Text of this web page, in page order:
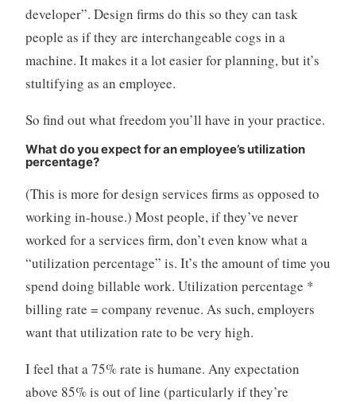
developer”. Design firms do this so they can task
people as if they are interchangeable cogs in a
machine. It makes it a lot easier for planning, but it’s
stultifying as an employee.
So find out what freedom you’ll have in your practice.
What do you expect for an employee’s utilization
percentage?
(This is more for design services firms as opposed to
working in-house.) Most people, if they’ve never
worked for a services firm, don’t even know what a
“utilization percentage” is. It’s the amount of time you
spend doing billable work. Utilization percentage *
billing rate = company revenue. As such, employers
want that utilization rate to be very high.
I feel that a 75% rate is humane. Any expectation
above 85% is out of line (particularly if they’re